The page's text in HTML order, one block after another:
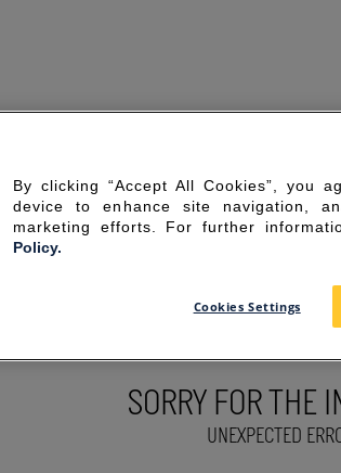
SORRY FOR THE
UNEXPECTED
By clicking “Accept All Cookies”, you
device to enhance site navigation,
marketing efforts. For further
Policy.
Cookies Settings